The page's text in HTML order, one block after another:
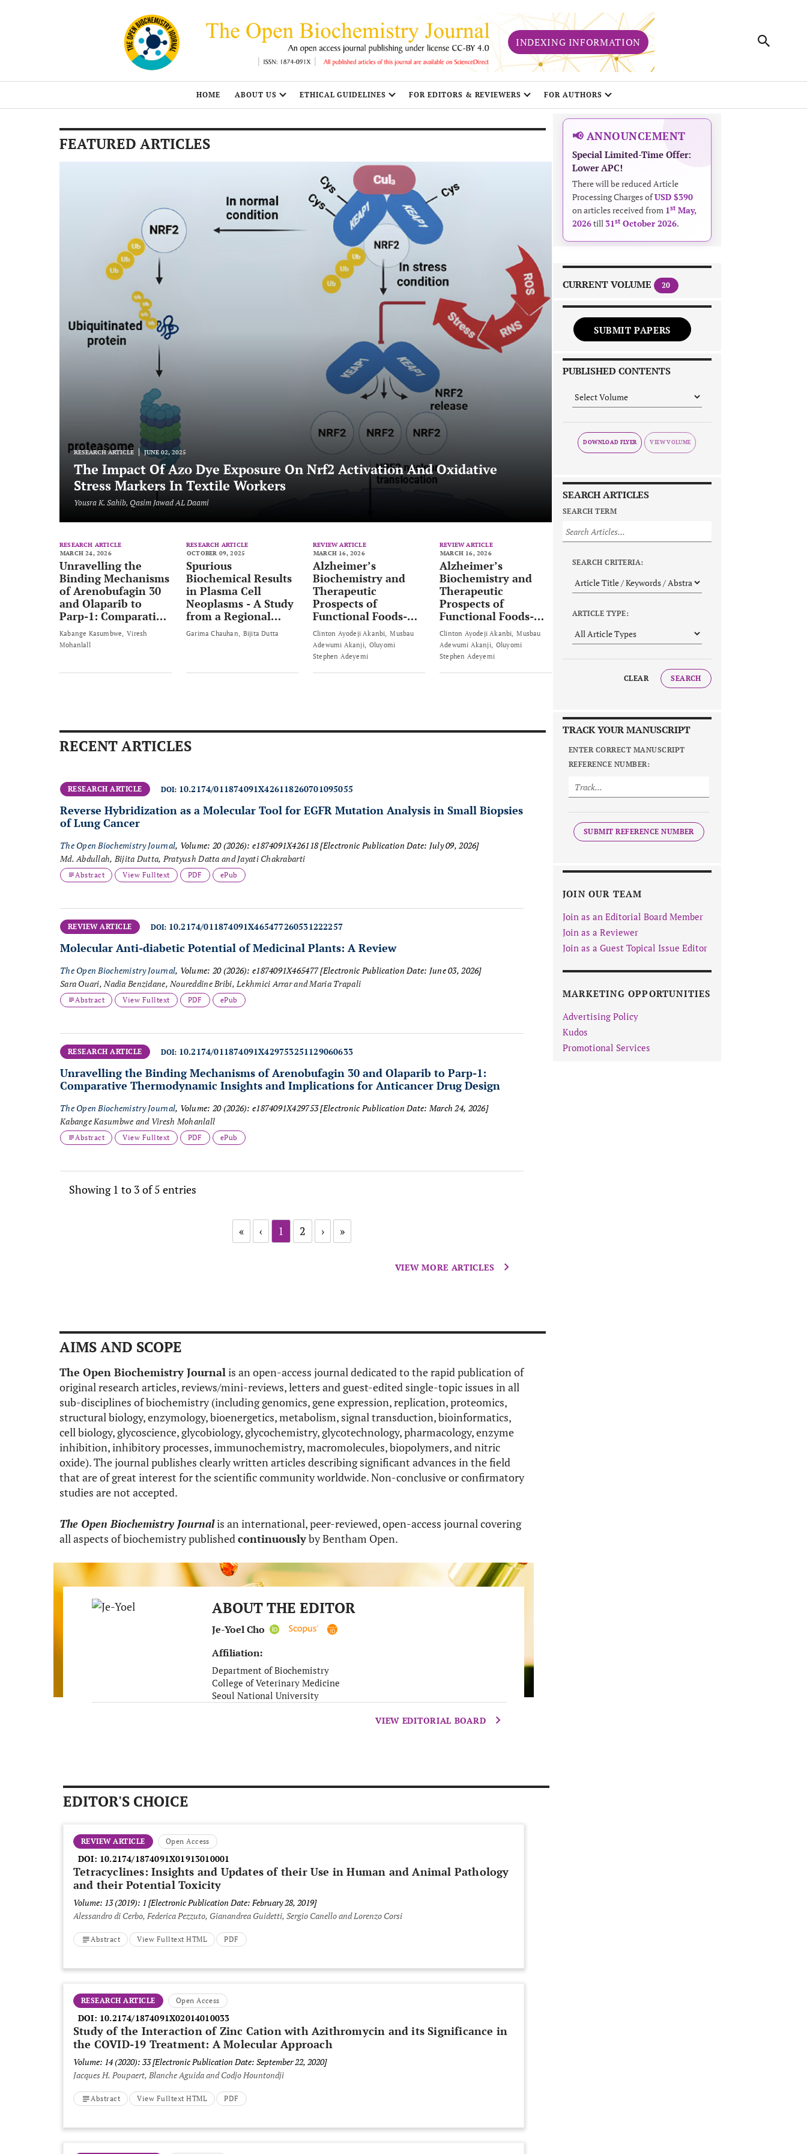
INDEXING INFORMATION
HOME ABOUT US ETHICAL GUIDELINES FOR EDITORS & REVIEWERS FOR AUTHORS
FEATURED ARTICLES
RESEARCH ARTICLE JUNE 02, 2025
The Impact Of Azo Dye Exposure On Nrf2 Activation And Oxidative
Stress Markers In Textile Workers
Yousra K. Sahib, Qasim Jawad AL Daami
RESEARCH ARTICLE
MARCH 24, 2026
Unravelling the
Binding Mechanisms
of Arenobufagin 30
and Olaparib to
Parp-1: Comparative
Thermodynamic
Insights and
Kabange Kasumbwe
Viresh
Mohanlall
RESEARCH ARTICLE
OCTOBER 09, 2025
Spurious
Biochemical Results
in Plasma Cell
Neoplasms - A Study
from a Regional
Cancer Centre
Garima Chauhan Bijita Dutta
REVIEW ARTICLE
MARCH 16, 2026
Alzheimer’s
Biochemistry and
Therapeutic
Prospects of
Functional Foods-
based Strategies
Clinton Ayodeji Akanbi Musbau
Adewumi Akanji Oluyomi
Stephen Adeyemi
REVIEW ARTICLE
MARCH 16, 2026
Alzheimer’s
Biochemistry and
Therapeutic
Prospects of
Functional Foods-
based Strategies
Clinton Ayodeji Akanbi Musbau
Adewumi Akanji Oluyomi
Stephen Adeyemi
RECENT ARTICLES
RESEARCH ARTICLE DOI: 10.2174/011874091X426118260701095055
Reverse Hybridization as a Molecular Tool for EGFR Mutation Analysis in Small Biopsies
of Lung Cancer
The Open Biochemistry Journal, Volume: 20 (2026): e1874091X426118[Electronic Publication Date: July 09, 2026]
Md. Abdullah, Bijita Dutta, Pratyush Datta and Jayati Chakrabarti
Abstract View Fulltext PDF ePub
REVIEW ARTICLE DOI: 10.2174/011874091X465477260531222257
Molecular Anti-diabetic Potential of Medicinal Plants: A Review
The Open Biochemistry Journal, Volume: 20 (2026): e1874091X465477[Electronic Publication Date: June 03, 2026]
Sara Ouari, Nadia Benzidane, Noureddine Bribi, Lekhmici Arrar and Maria Trapali
Abstract View Fulltext PDF ePub
RESEARCH ARTICLE DOI: 10.2174/011874091X429753251129060633
Unravelling the Binding Mechanisms of Arenobufagin 30 and Olaparib to Parp-1:
Comparative Thermodynamic Insights and Implications for Anticancer Drug Design
The Open Biochemistry Journal, Volume: 20 (2026): e1874091X429753[Electronic Publication Date: March 24, 2026]
Kabange Kasumbwe and Viresh Mohanlall
Abstract View Fulltext PDF ePub
Showing 1 to 3 of 5 entries
« ‹ 1 2 › »
VIEW MORE ARTICLES
AIMS AND SCOPE
The Open Biochemistry Journalis an open-access journal dedicated to the rapid publication of
original research articles, reviews/mini-reviews, letters and guest-edited single-topic issues in all
sub-disciplines of biochemistry (including genomics, gene expression, replication, proteomics,
structural biology, enzymology, bioenergetics, metabolism, signal transduction, bioinformatics,
cell biology, glycoscience, glycobiology, glycochemistry, glycotechnology, pharmacology, enzyme
inhibition, inhibitory processes, immunochemistry, macromolecules, biopolymers, and nitric
oxide). The journal publishes clearly written articles describing significant advances in the field
that are of great interest for the scientific community worldwide. Non-conclusive or confirmatory
studies are not accepted.
The Open Biochemistry Journalis an international, peer-reviewed, open-access journal covering
all aspects of biochemistry publishedcontinuouslyby Bentham Open.
ABOUT THE EDITOR
Je-Yoel Cho
Affiliation:
Department of Biochemistry
College of Veterinary Medicine
Seoul National University
VIEW EDITORIAL BOARD
EDITOR'S CHOICE
REVIEW ARTICLE Open Access
DOI: 10.2174/1874091X01913010001
Tetracyclines: Insights and Updates of their Use in Human and Animal Pathology
and their Potential Toxicity
Volume: 13 (2019): 1 [Electronic Publication Date: February 28, 2019]
Alessandro di Cerbo, Federica Pezzuto, Gianandrea Guidetti, Sergio Canello and Lorenzo Corsi
Abstract View Fulltext HTML PDF
RESEARCH ARTICLE Open Access
DOI: 10.2174/1874091X02014010033
Study of the Interaction of Zinc Cation with Azithromycin and its Significance in
the COVID-19 Treatment: A Molecular Approach
Volume: 14 (2020): 33[Electronic Publication Date: September 22, 2020]
Jacques H. Poupaert, Blanche Aguida and Codjo Hountondji
Abstract View Fulltext HTML PDF
📢 ANNOUNCEMENT
Special Limited-Time Offer:
Lower APC!
There will be reduced Article
Processing Charges ofUSD $390
on articles received from 1stMay,
2026till 31stOctober 2026.
CURRENT VOLUME 20
SUBMIT PAPERS
PUBLISHED CONTENTS
DOWNLOAD FLYER
SEARCH ARTICLES
SEARCH TERM
SEARCH CRITERIA:
ARTICLE TYPE:
CLEAR SEARCH
TRACK YOUR MANUSCRIPT
ENTER CORRECT MANUSCRIPT
REFERENCE NUMBER:
SUBMIT REFERENCE NUMBER
JOIN OUR TEAM
Join as an Editorial Board Member
Join as a Reviewer
Join as a Guest Topical Issue Editor
MARKETING OPPORTUNITIES
Advertising Policy
Kudos
Promotional Services